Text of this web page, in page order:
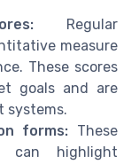
Regular
measure
These scores
goals and are
systems.
forms: These
can highlight